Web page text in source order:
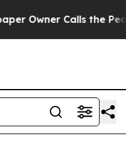
Calls the People